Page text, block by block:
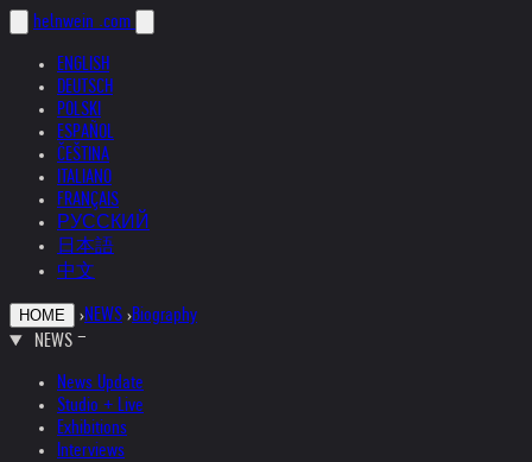
helnwein .com
ENGLISH
DEUTSCH
POLSKI
ESPAÑOL
ČEŠTINA
ITALIANO
FRANÇAIS
РУССКИЙ
日本語
中文
HOME ›NEWS ›Biography
NEWS
News Update
Studio + Live
Exhibitions
Interviews